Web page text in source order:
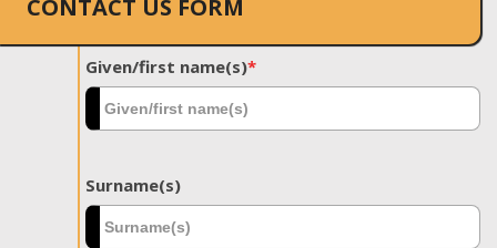
CONTACT US FORM
Given/first name(s)*
Surname(s)